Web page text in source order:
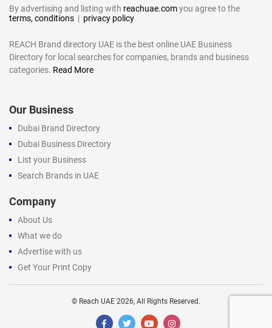
By advertising and listing with reachuae.comyou agree to the
terms, conditions | privacy policy
REACH Brand directory UAE is the best online UAE Business
Directory for local searches for companies, brands and business
categories. Read More
Our Business
Dubai Brand Directory
Dubai Business Directory
List your Business
Search Brands in UAE
Company
About Us
What we do
Advertise with us
Get Your Print Copy
© Reach UAE 2026, All Rights Reserved.